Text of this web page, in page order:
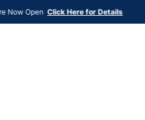
Click Here for Details •